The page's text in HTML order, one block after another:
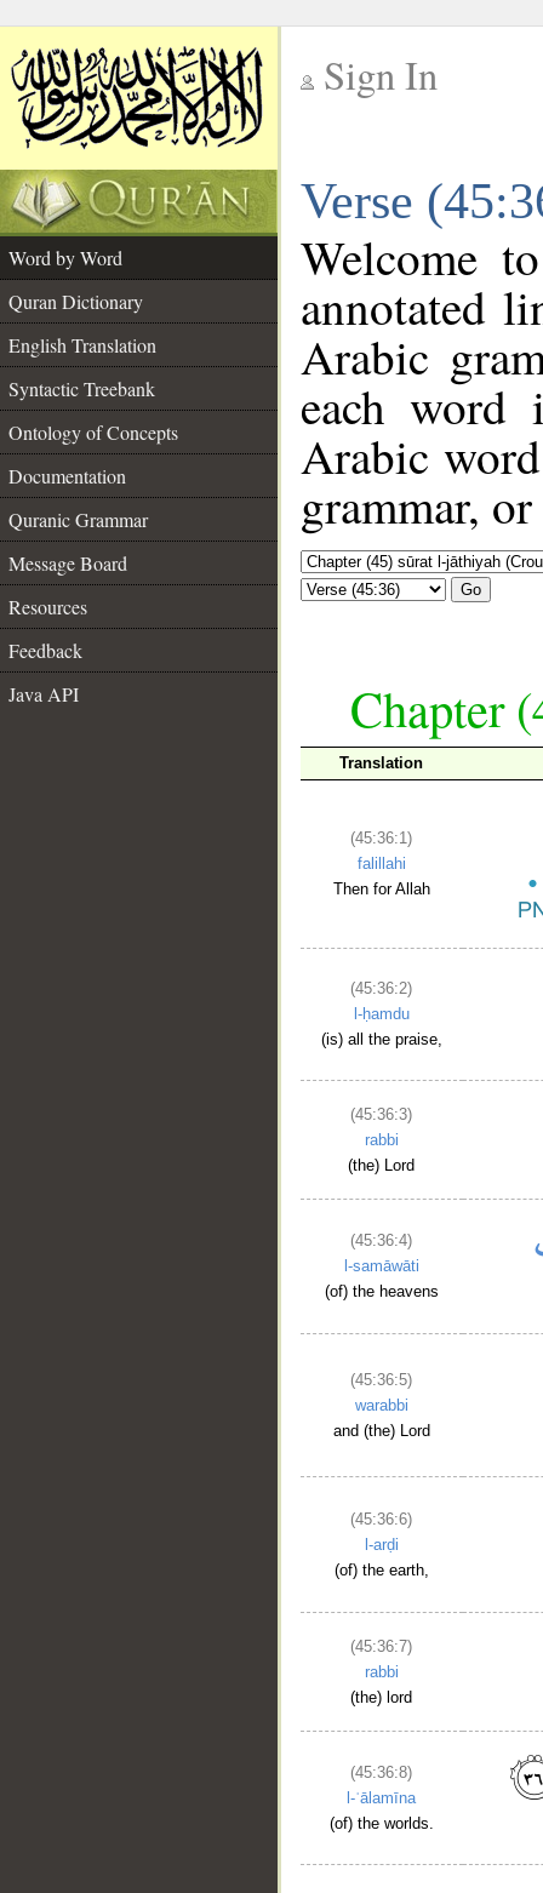
Sign In
Verse
Word by Word
Quran Dictionary
English Translation
Syntactic Treebank
Ontology of Concepts
Documentation
Quranic Grammar
Message Board
Resources
Feedback
Java API
Welcome
annotated
Arabic
each
Arabic
grammar,
Go
Chapter
Translation
(45:36:1)
falillahi
Then for Allah
(45:36:2)
l-ḥamdu
(is) all the praise,
(45:36:3)
rabbi
(the) Lord
(45:36:4)
l-samāwāti
(of) the heavens
(45:36:5)
warabbi
and (the) Lord
(45:36:6)
l-arḍi
(of) the earth,
(45:36:7)
rabbi
(the) lord
(45:36:8)
l-ʿālamīna
(of) the worlds.